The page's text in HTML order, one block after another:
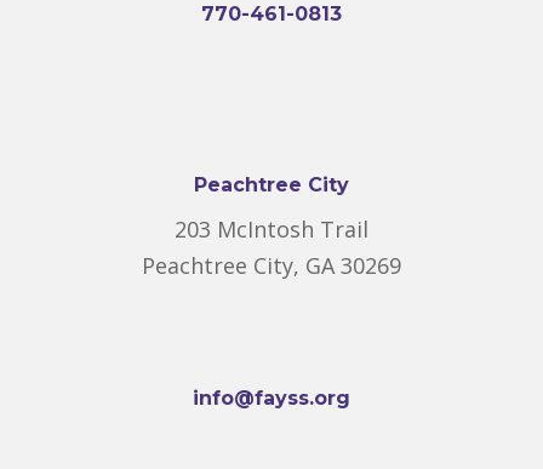
770-461-0813
Peachtree City
203 McIntosh Trail
Peachtree City, GA 30269
info@fayss.org